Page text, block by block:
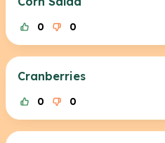
0 0
Cranberries
0 0